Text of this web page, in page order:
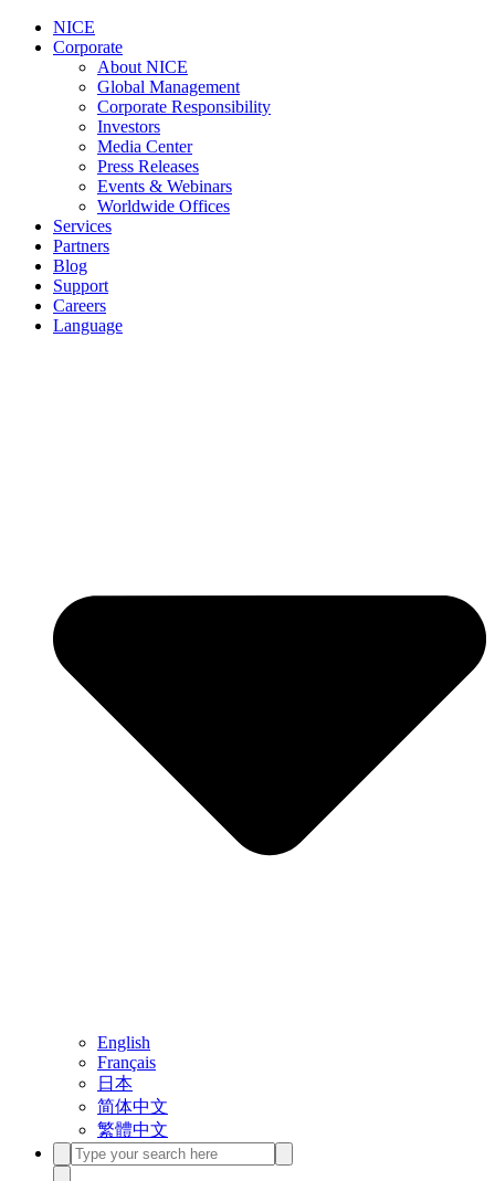
NICE
Corporate
About NICE
Global Management
Corporate Responsibility
Investors
Media Center
Press Releases
Events & Webinars
Worldwide Offices
Services
Partners
Blog
Support
Careers
Language
English
Français
日本
简体中文
繁體中文